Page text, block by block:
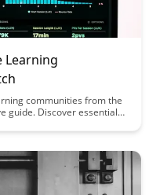
Learning
communities from the
guide. Discover essential
within your community.